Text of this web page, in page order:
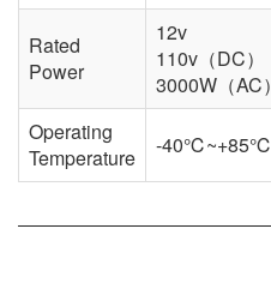
Rated
Power
12v
110v（DC）
3000W（AC）
Operating
Temperature
-40℃~+85℃